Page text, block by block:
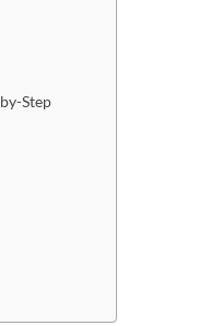
Step